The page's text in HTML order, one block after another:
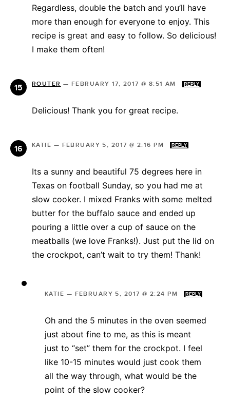
Regardless, double the batch and you’ll have
more than enough for everyone to enjoy. This
recipe is great and easy to follow. So delicious!
I make them often!
ROUTER — FEBRUARY 17, 2017 @ 8:51 AM REPLY
Delicious! Thank you for great recipe.
KATIE — FEBRUARY 5, 2017 @ 2:16 PM REPLY
Its a sunny and beautiful 75 degrees here in
Texas on football Sunday, so you had me at
slow cooker. I mixed Franks with some melted
butter for the buffalo sauce and ended up
pouring a little over a cup of sauce on the
meatballs (we love Franks!). Just put the lid on
the crockpot, can’t wait to try them! Thank!
KATIE — FEBRUARY 5, 2017 @ 2:24 PM REPLY
Oh and the 5 minutes in the oven seemed
just about fine to me, as this is meant
just to “set” them for the crockpot. I feel
like 10-15 minutes would just cook them
all the way through, what would be the
point of the slow cooker?